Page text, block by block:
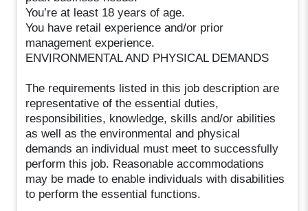
You’re at least 18 years of age.
You have retail experience and/or prior
management experience.
ENVIRONMENTAL AND PHYSICAL DEMANDS
The requirements listed in this job description are
representative of the essential duties,
responsibilities, knowledge, skills and/or abilities
as well as the environmental and physical
demands an individual must meet to successfully
perform this job. Reasonable accommodations
may be made to enable individuals with disabilities
to perform the essential functions.